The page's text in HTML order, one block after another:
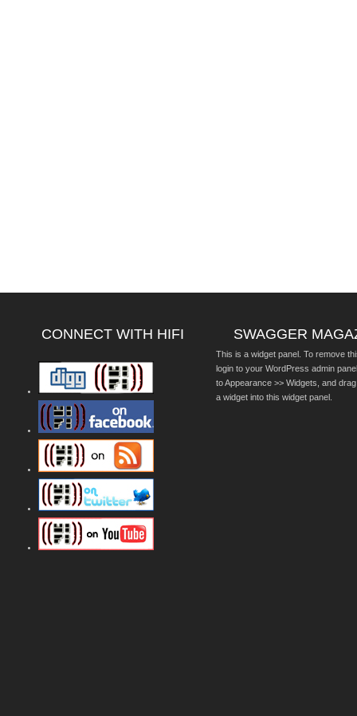
CONNECT WITH HIFI SWAGGER
This is a widget panel. To remove
login to your WordPress admin
to Appearance >> Widgets, and
a widget into this widget panel.